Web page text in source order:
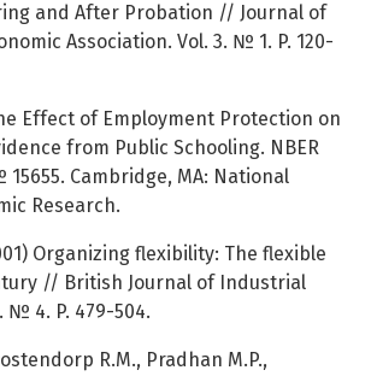
and After Probation // Journal of
Association. Vol. 3. № 1. P. 120-
Effect of Employment Protection on
from Public Schooling. NBER
Cambridge, MA: National
Research.
Organizing flexibility: The flexible
// British Journal of Industrial
№ 4. P. 479-504.
R.M., Pradhan M.P.,